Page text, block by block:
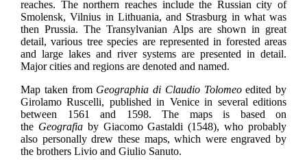
reaches. The northern reaches include the Russian city of
Smolensk, Vilnius in Lithuania, and Strasburg in what was
then Prussia. The Transylvanian Alps are shown in great
detail, various tree species are represented in forested areas
and large lakes and river systems are presented in detail.
Major cities and regions are denoted and named.
Map taken from Geographia di Claudio Tolomeoedited by
Girolamo Ruscelli, published in Venice in several editions
between 1561 and 1598. The maps is based on
the Geografia by Giacomo Gastaldi (1548), who probably
also personally drew these maps, which were engraved by
the brothers Livio and Giulio Sanuto.